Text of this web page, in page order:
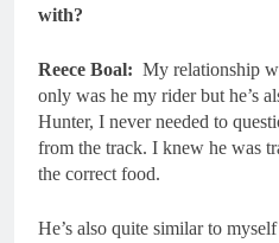
with?
Reece Boal: My relationship
only was he my rider but he’s
Hunter, I never needed to
from the track. I knew he was
the correct food.
He’s also quite similar to